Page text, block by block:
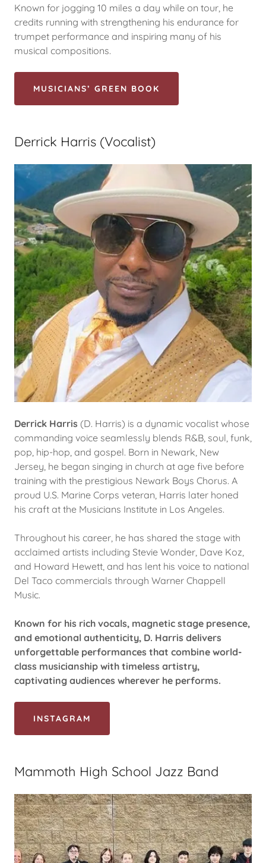
Known for jogging 10 miles a day while on tour, he
credits running with strengthening his endurance for
trumpet performance and inspiring many of his
musical compositions.
MUSICIANS’ GREEN BOOK
Derrick Harris (Vocalist)
Derrick Harris (D. Harris) is a dynamic vocalist whose
commanding voice seamlessly blends R&B, soul, funk,
pop, hip-hop, and gospel. Born in Newark, New
Jersey, he began singing in church at age five before
training with the prestigious Newark Boys Chorus. A
proud U.S. Marine Corps veteran, Harris later honed
his craft at the Musicians Institute in Los Angeles.
Throughout his career, he has shared the stage with
acclaimed artists including Stevie Wonder, Dave Koz,
and Howard Hewett, and has lent his voice to national
Del Taco commercials through Warner Chappell
Music.
Known for his rich vocals, magnetic stage presence,
and emotional authenticity, D. Harris delivers
unforgettable performances that combine world-
class musicianship with timeless artistry,
captivating audiences wherever he performs.
INSTAGRAM
Mammoth High School Jazz Band